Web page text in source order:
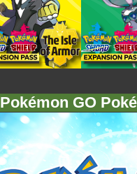
Pokémon GO